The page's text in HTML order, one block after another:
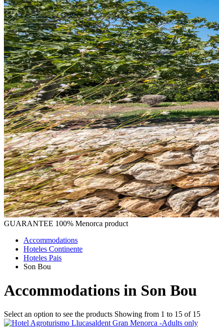
GUARANTEE 100% Menorca product
Accommodations
Hoteles Continente
Hoteles Pais
Son Bou
Accommodations in Son Bou
Select an option to see the products Showing from 1 to 15 of 15